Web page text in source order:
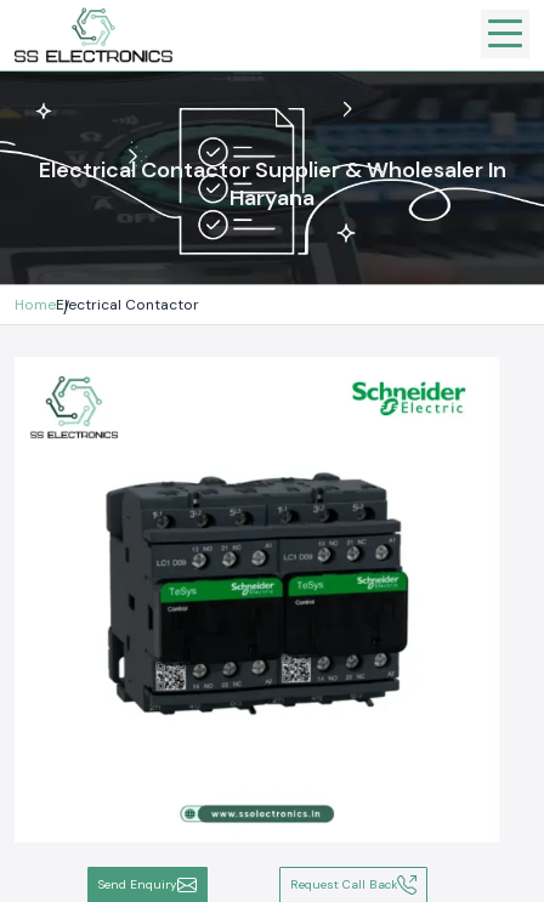
Electrical Contactor Supplier & Wholesaler In
Haryana
HomeElectrical Contactor
Send Enquiry Request Call Back